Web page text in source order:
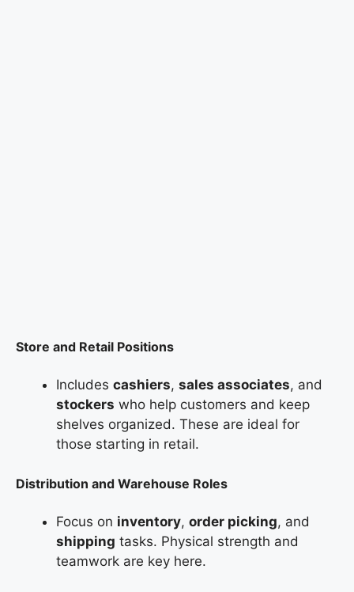
Store and Retail Positions
Includes cashiers, sales associates, and
stockers who help customers and keep
shelves organized. These are ideal for
those starting in retail.
Distribution and Warehouse Roles
Focus on inventory, order picking, and
shipping tasks. Physical strength and
teamwork are key here.